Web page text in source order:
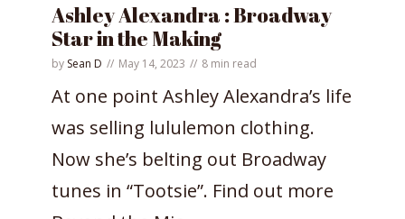
Ashley Alexandra : Broadway
Star in the Making
by Sean D May 14, 2023 8 min read
At one point Ashley Alexandra’s life
was selling lululemon clothing.
Now she’s belting out Broadway
tunes in “Tootsie”. Find out more